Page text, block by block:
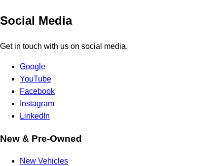
Social Media
Get in touch with us on social media.
Google
YouTube
Facebook
Instagram
LinkedIn
New & Pre-Owned
New Vehicles